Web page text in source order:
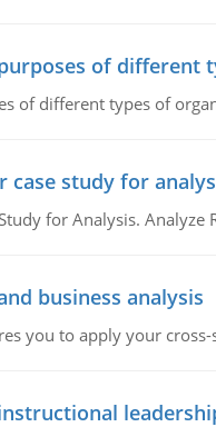
of different
of different types of
case study for
for Analysis.
business analysis
you to apply your